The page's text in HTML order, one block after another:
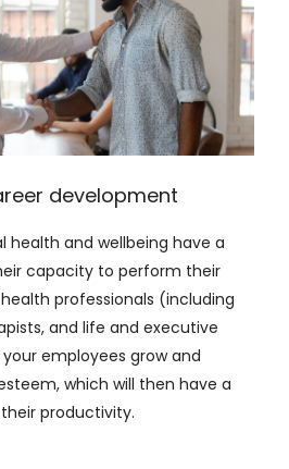
development
health and wellbeing have a
capacity to perform their
professionals (including
and life and executive
employees grow and
which will then have a
productivity.